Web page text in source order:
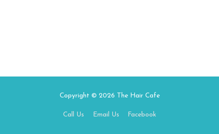
Copyright © 2026 The Hair Cafe
Call Us Email Us Facebook